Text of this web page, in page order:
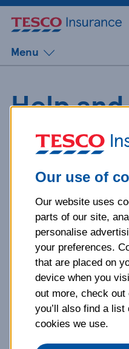
Menu
Help
details
Whether you
with your
managing your
everything you
Home
Our use of
Our website uses
parts of our site,
personalise
your preferences.
that are placed on
device when you
out more, check out
you’ll also find a
cookies we use.